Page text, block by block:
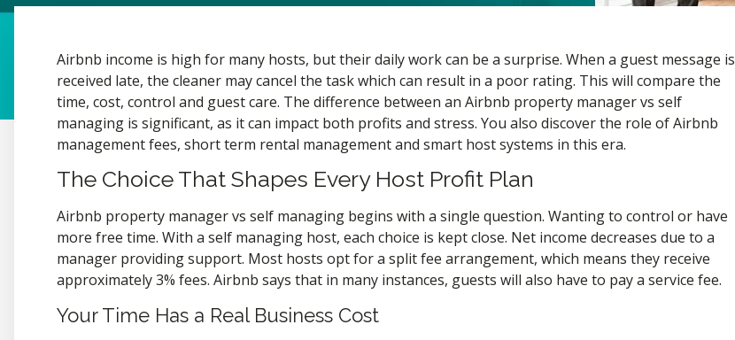
Airbnb income is high for many hosts, but their daily work can be a surprise. When a guest message is
received late, the cleaner may cancel the task which can result in a poor rating. This will compare the
time, cost, control and guest care. The difference between an Airbnb property manager vs self
managing is significant, as it can impact both profits and stress. You also discover the role of Airbnb
management fees, short term rental management and smart host systems in this era.
The Choice That Shapes Every Host Profit Plan
Airbnb property manager vs self managing begins with a single question. Wanting to control or have
more free time. With a self managing host, each choice is kept close. Net income decreases due to a
manager providing support. Most hosts opt for a split fee arrangement, which means they receive
approximately 3% fees. Airbnb says that in many instances, guests will also have to pay a service fee.
Your Time Has a Real Business Cost